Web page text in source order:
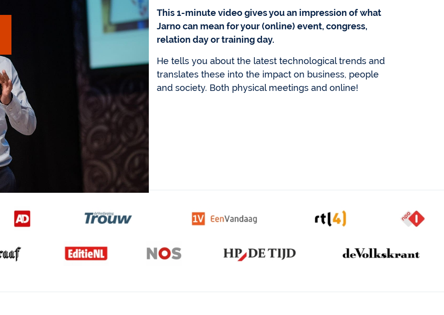
This 1-minute video gives you an impression of what
Jarno can mean for your (online) event, congress,
relation day or training day.
He tells you about the latest technological trends and
translates these into the impact on business, people
and society. Both physical meetings and online!